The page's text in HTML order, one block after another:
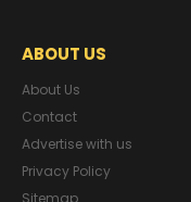
ABOUT US
About Us
Contact
Advertise with us
Privacy Policy
Sitemap